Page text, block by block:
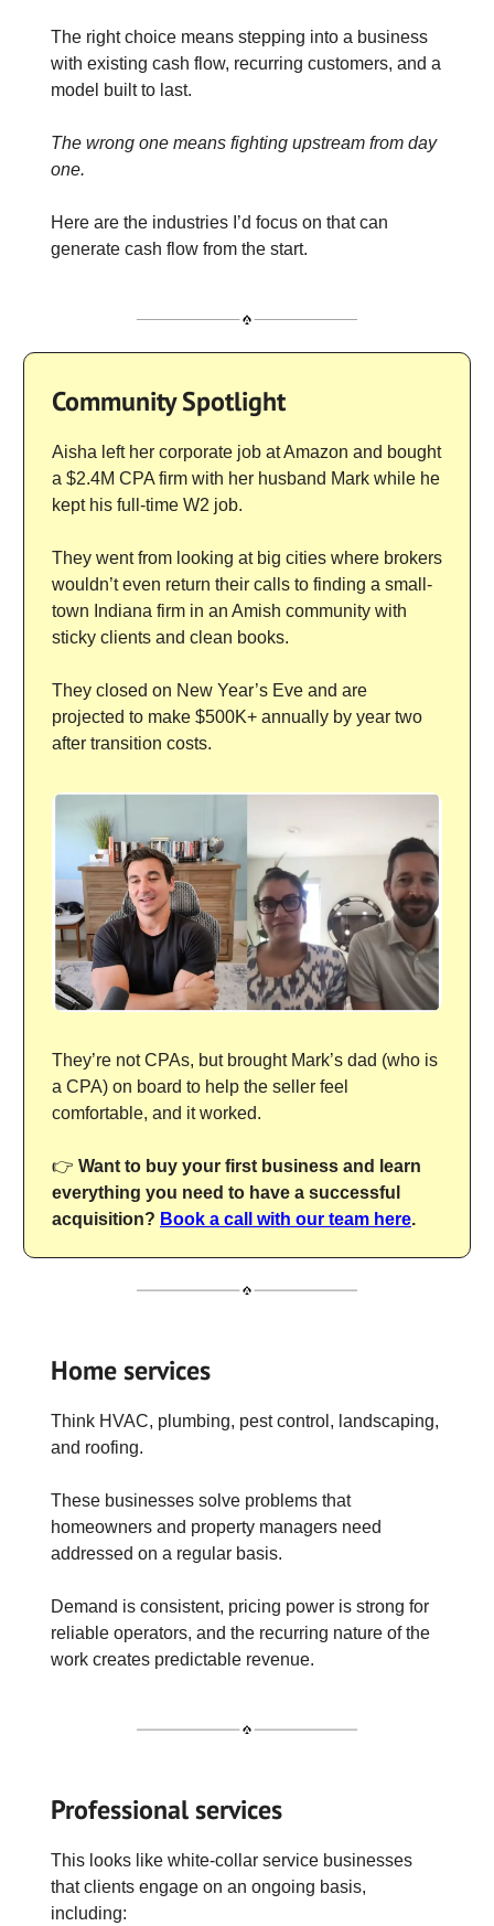
The right choice means stepping into a business
with existing cash flow, recurring customers, and a
model built to last.
The wrong one means fighting upstream from day
one.
Here are the industries I’d focus on that can
generate cash flow from the start.
Community Spotlight
Aisha left her corporate job at Amazon and bought
a $2.4M CPA firm with her husband Mark while he
kept his full-time W2 job.
They went from looking at big cities where brokers
wouldn’t even return their calls to finding a small-
town Indiana firm in an Amish community with
sticky clients and clean books.
They closed on New Year’s Eve and are
projected to make $500K+ annually by year two
after transition costs.
They’re not CPAs, but brought Mark’s dad (who is
a CPA) on board to help the seller feel
comfortable, and it worked.
👉 Want to buy your first business and learn
everything you need to have a successful
acquisition? Book a call with our team here.
Home services
Think HVAC, plumbing, pest control, landscaping,
and roofing.
These businesses solve problems that
homeowners and property managers need
addressed on a regular basis.
Demand is consistent, pricing power is strong for
reliable operators, and the recurring nature of the
work creates predictable revenue.
Professional services
This looks like white-collar service businesses
that clients engage on an ongoing basis,
including: